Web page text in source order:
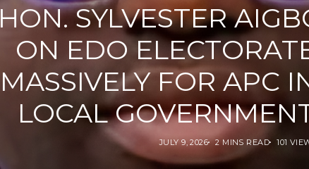
HON. SYLVESTER
ON EDO
MASSIVELY FOR APC
LOCAL
JULY 9, 2026 2 MINS READ 101